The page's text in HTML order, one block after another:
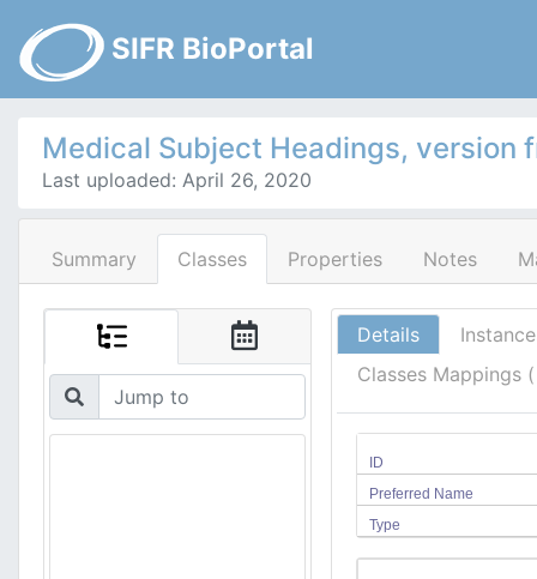
SIFR BioPortal
Medical Subject Headings, version
Last uploaded: April 26, 2020
Summary Classes Properties Notes
Details
Classes Mappings
ID
Preferred Name
Type